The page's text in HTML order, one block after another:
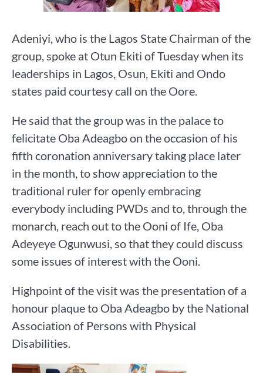
Adeniyi, who is the Lagos State Chairman of the
group, spoke at Otun Ekiti of Tuesday when its
leaderships in Lagos, Osun, Ekiti and Ondo
states paid courtesy call on the Oore.
He said that the group was in the palace to
felicitate Oba Adeagbo on the occasion of his
fifth coronation anniversary taking place later
in the month, to show appreciation to the
traditional ruler for openly embracing
everybody including PWDs and to, through the
monarch, reach out to the Ooni of Ife, Oba
Adeyeye Ogunwusi, so that they could discuss
some issues of interest with the Ooni.
Highpoint of the visit was the presentation of a
honour plaque to Oba Adeagbo by the National
Association of Persons with Physical
Disabilities.